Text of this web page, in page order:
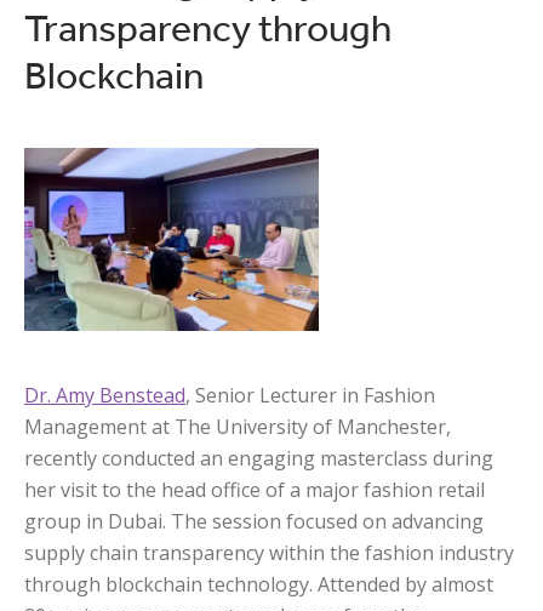
Transparency through
Blockchain
Dr. Amy Benstead, Senior Lecturer in Fashion
Management at The University of Manchester,
recently conducted an engaging masterclass during
her visit to the head office of a major fashion retail
group in Dubai. The session focused on advancing
supply chain transparency within the fashion industry
through blockchain technology. Attended by almost